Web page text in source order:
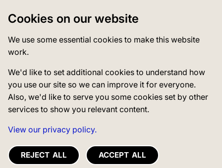
Cookies on our website
We use some essential cookies to make this website
work.
We'd like to set additional cookies to understand how
you use our site so we can improve it for everyone.
Also, we'd like to serve you some cookies set by other
services to show you relevant content.
View our privacy policy.
REJECT ALL ACCEPT ALL